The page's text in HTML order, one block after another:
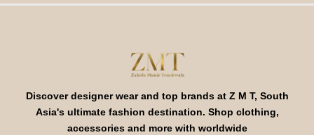
Discover designer wear and top brands at Z M T, South
Asia's ultimate fashion destination. Shop clothing,
accessories and more with worldwide